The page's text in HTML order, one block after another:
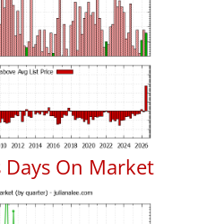
On Market